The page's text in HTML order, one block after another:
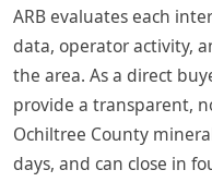
ARB evaluates each
data, operator activity,
the area. As a direct
provide a transparent,
Ochiltree County
days, and can close in